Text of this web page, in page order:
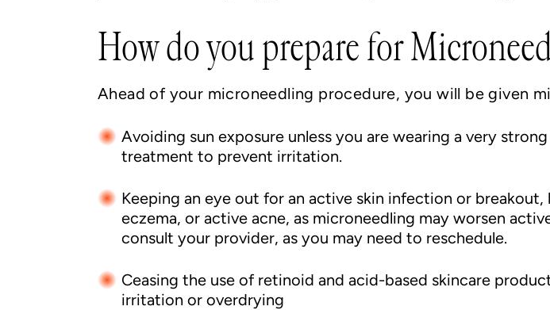
How do you prepare for
Ahead of your microneedling procedure, you will be given
Avoiding sun exposure unless you are wearing a very
treatment to prevent irritation.
Keeping an eye out for an active skin infection or
eczema, or active acne, as microneedling may worsen
consult your provider, as you may need to reschedule.
Ceasing the use of retinoid and acid-based skincare
irritation or overdrying